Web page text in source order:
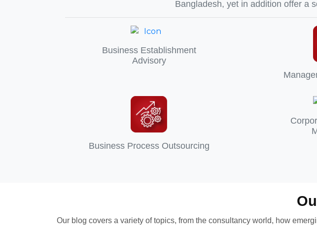
Bangladesh, yet in addition offer a
Business Establishment
Advisory
Business Process Outsourcing
Our blog covers a variety of topics, from the consultancy world, how